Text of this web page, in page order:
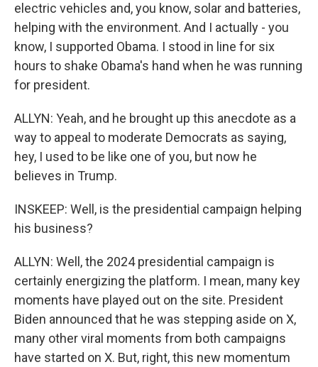
electric vehicles and, you know, solar and batteries,
helping with the environment. And I actually - you
know, I supported Obama. I stood in line for six
hours to shake Obama's hand when he was running
for president.
ALLYN: Yeah, and he brought up this anecdote as a
way to appeal to moderate Democrats as saying,
hey, I used to be like one of you, but now he
believes in Trump.
INSKEEP: Well, is the presidential campaign helping
his business?
ALLYN: Well, the 2024 presidential campaign is
certainly energizing the platform. I mean, many key
moments have played out on the site. President
Biden announced that he was stepping aside on X,
many other viral moments from both campaigns
have started on X. But, right, this new momentum